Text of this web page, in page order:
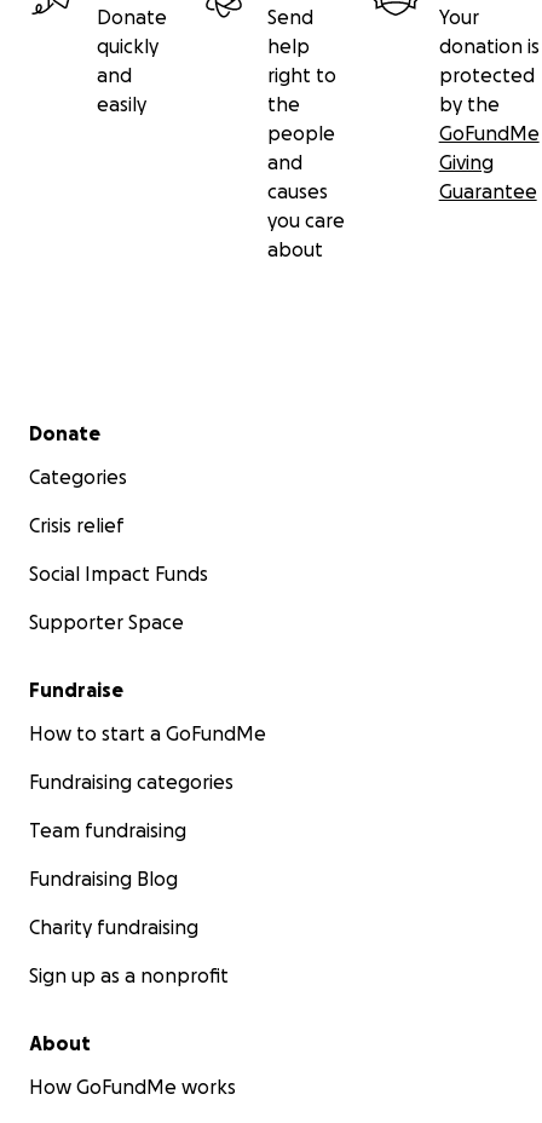
Donate
quickly
and
easily
Send
help
right to
the
people
and
causes
you care
about
Your
donation is
protected
by the
GoFundMe
Giving
Guarantee
Secondary menu
Donate
Categories
Crisis relief
Social Impact Funds
Supporter Space
Fundraise
How to start a GoFundMe
Fundraising categories
Team fundraising
Fundraising Blog
Charity fundraising
Sign up as a nonprofit
About
How GoFundMe works